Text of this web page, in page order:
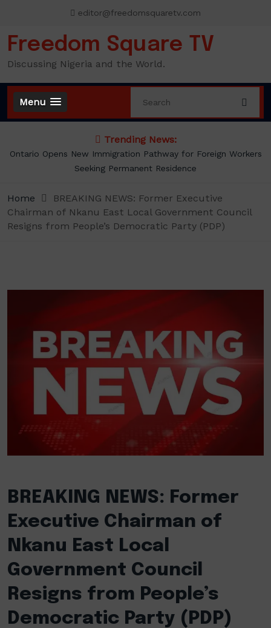
content
editor@freedomsquaretv.com
Freedom Square TV
Discussing Nigeria and the World.
Menu
Trending News:
Presidency Counters Donald Duke, Says Lagos-Calabar
Coastal Highway Already Extends Beyond Lagos
Home
BREAKING NEWS: Former Executive
Chairman of Nkanu East Local Government Council
Resigns from People’s Democratic Party (PDP)
BREAKING NEWS: Former
Executive Chairman of
Nkanu East Local
Government Council
Resigns from People’s
Democratic Party (PDP)